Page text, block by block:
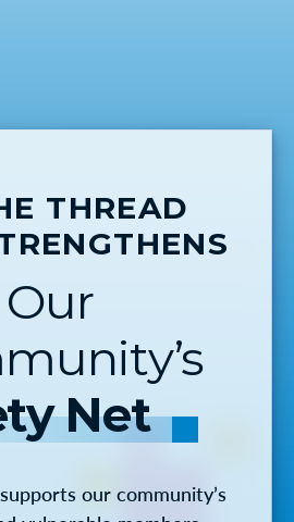
THREAD
Our
Net
our community’s